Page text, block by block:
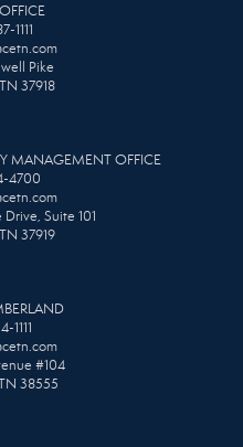
1111
Pike
37918
MANAGEMENT OFFICE
4700
Suite 101
37919
1111
#104
38555